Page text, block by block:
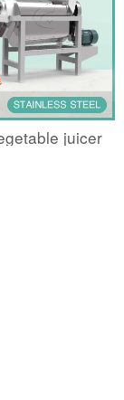
juicer